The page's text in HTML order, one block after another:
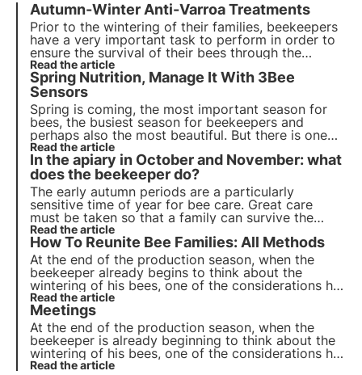
Autumn-Winter Anti-Varroa Treatments
Prior to the wintering of their families, beekeepers
have a very important task to perform in order to
ensure the survival of their bees through the
winter, namely anti-varroa treatments. Different
from the summer 'buffer' treatments, these winter
ones are called 'cleaning' treatments.
Read the article
Spring Nutrition, Manage It With 3Bee
Sensors
Spring is coming, the most important season for
bees, the busiest season for beekeepers and
perhaps also the most beautiful. But there is one
important thing that should not be overlooked: bee
feeding.
Read the article
In the apiary in October and November: what
does the beekeeper do?
The early autumn periods are a particularly
sensitive time of year for bee care. Great care
must be taken so that a family can survive the
colder season.
Read the article
How To Reunite Bee Families: All Methods
At the end of the production season, when the
beekeeper already begins to think about the
wintering of his bees, one of the considerations he
may be led to make concerns the possible reunion
of some of his families.
Read the article
Meetings
At the end of the production season, when the
beekeeper is already beginning to think about the
wintering of his bees, one of the considerations he
may be led to make concerns the possible reunion
Read the article